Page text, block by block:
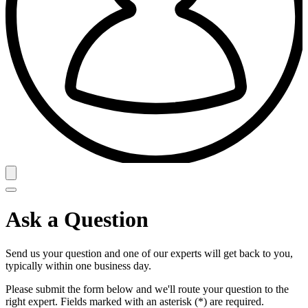
Ask a Question
Send us your question and one of our experts will get back to you,
typically within one business day.
Please submit the form below and we'll route your question to the
right expert. Fields marked with an asterisk (*) are required.